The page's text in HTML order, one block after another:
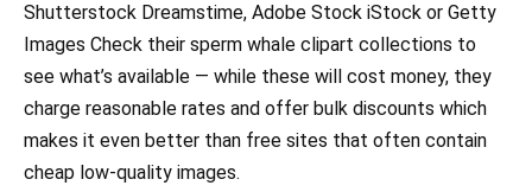
Shutterstock Dreamstime, Adobe Stock iStock or Getty
Images Check their sperm whale clipart collections to
see what’s available — while these will cost money, they
charge reasonable rates and offer bulk discounts which
makes it even better than free sites that often contain
cheap low-quality images.